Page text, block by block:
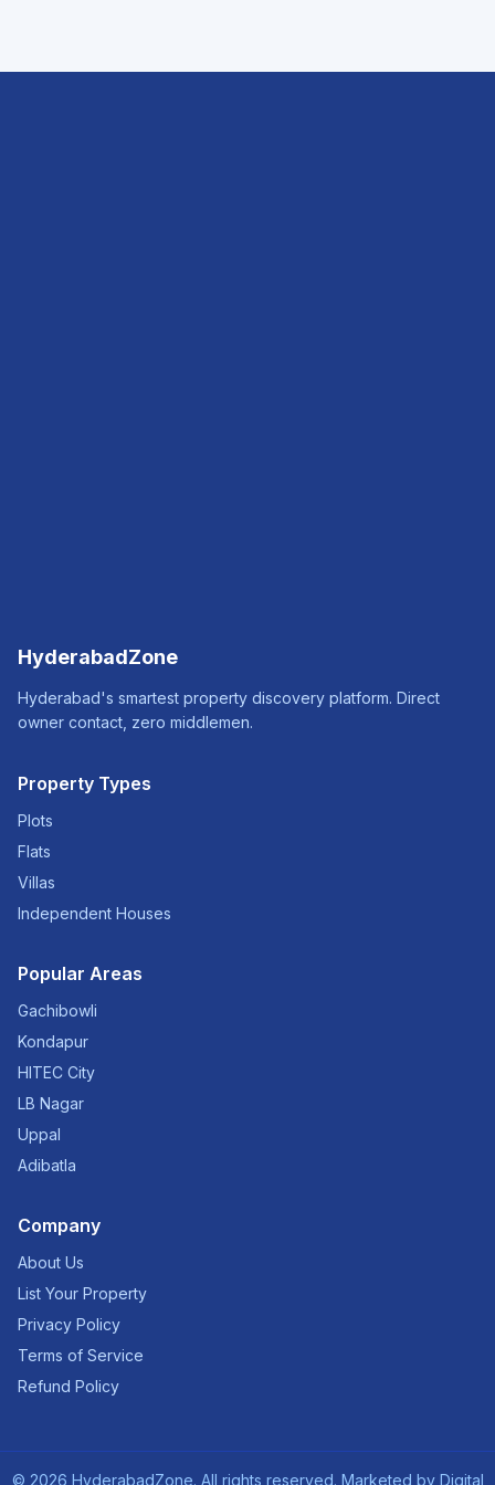
HyderabadZone
Hyderabad's smartest property discovery platform. Direct
owner contact, zero middlemen.
Property Types
Plots
Flats
Villas
Independent Houses
Popular Areas
Gachibowli
Kondapur
HITEC City
LB Nagar
Uppal
Adibatla
Company
About Us
List Your Property
Privacy Policy
Terms of Service
Refund Policy
© 2026 HyderabadZone. All rights reserved. Marketed by Digital